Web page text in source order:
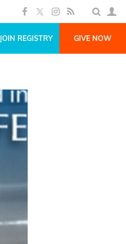
JOIN REGISTRY GIVE NOW